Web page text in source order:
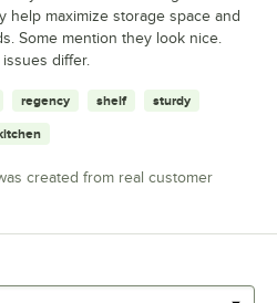
help maximize storage space and
Some mention they look nice.
differ.
regency shelf sturdy
created from real customer